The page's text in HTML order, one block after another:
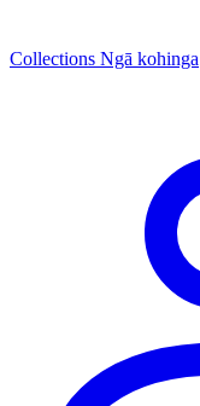
Collections Ngā kohinga